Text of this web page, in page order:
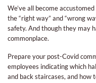
We’ve all become
the “right way” and “wrong
safety. And though they may
commonplace.
Prepare your post-Covid
employees indicating which
and back staircases, and how